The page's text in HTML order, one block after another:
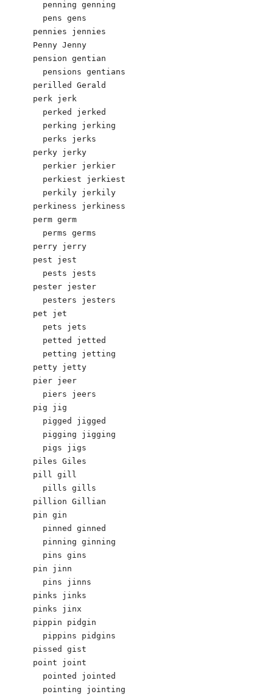
  penning genning
  pens gens
pennies jennies
Penny Jenny
pension gentian
  pensions gentians
perilled Gerald
perk jerk
  perked jerked
  perking jerking
  perks jerks
perky jerky
  perkier jerkier
  perkiest jerkiest
  perkily jerkily
perkiness jerkiness
perm germ
  perms germs
perry jerry
pest jest
  pests jests
pester jester
  pesters jesters
pet jet
  pets jets
  petted jetted
  petting jetting
petty jetty
pier jeer
  piers jeers
pig jig
  pigged jigged
  pigging jigging
  pigs jigs
piles Giles
pill gill
  pills gills
pillion Gillian
pin gin
  pinned ginned
  pinning ginning
  pins gins
pin jinn
  pins jinns
pinks jinks
pinks jinx
pippin pidgin
  pippins pidgins
pissed gist
point joint
  pointed jointed
  pointing jointing